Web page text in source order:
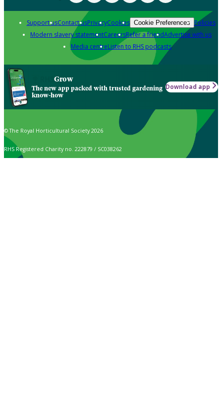
Support usContact usPrivacyCookies Cookie Preferences Policies
Modern slavery statementCareersRefer a friendAdvertise with us
Media centreListen to RHS podcasts
Grow
The new app packed with trusted gardening
know-how
Download app
© The Royal Horticultural Society 2026
RHS Registered Charity no. 222879 / SC038262